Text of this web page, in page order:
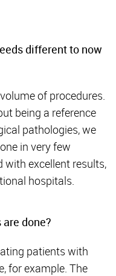
different to now
of procedures.
being a reference
pathologies, we
in very few
with excellent results,
hospitals.
done?
patients with
for example. The